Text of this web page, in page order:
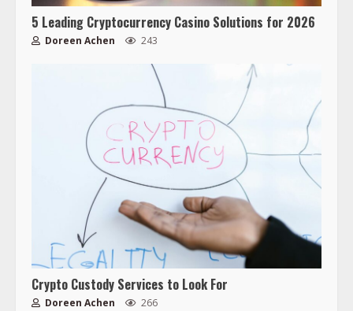
5 Leading Cryptocurrency Casino Solutions for 2026
Doreen Achen 243
Crypto Custody Services to Look For
Doreen Achen 266